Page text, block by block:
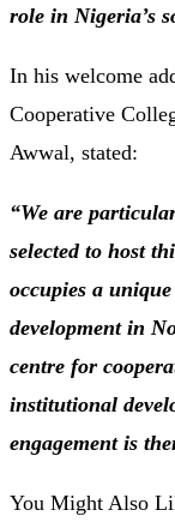
role in Nigeria’s
In his welcome
Cooperative
Awwal, stated:
“We are
selected to host
occupies a
development in
centre for
institutional
engagement is
You Might Also